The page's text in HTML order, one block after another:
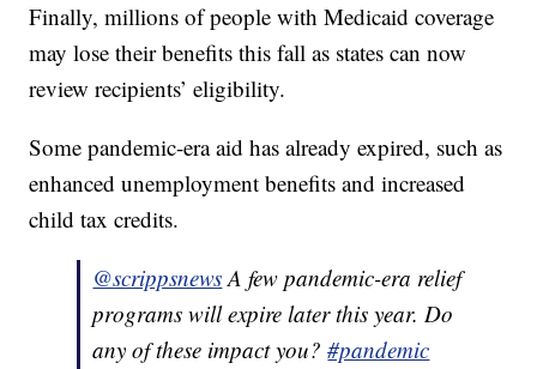
Finally, millions of people with Medicaid coverage
may lose their benefits this fall as states can now
review recipients’ eligibility.
Some pandemic-era aid has already expired, such as
enhanced unemployment benefits and increased
child tax credits.
@scrippsnewsA few pandemic-era relief
programs will expire later this year. Do
any of these impact you?#pandemic